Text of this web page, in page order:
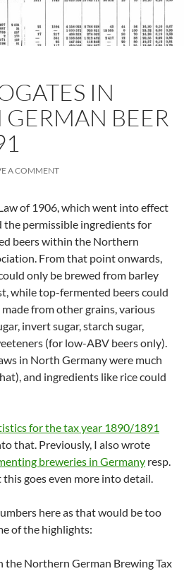
IN
BEER
A COMMENT
of 1906, which went into effect
the permissible ingredients for
beers within the Northern
From that point onwards,
only be brewed from barley
while top-fermented beers could
from other grains, various
invert sugar, starch sugar,
(for low-ABV beers only).
in North Germany were much
and ingredients like rice could
for the tax year 1890/1891
that. Previously, I also wrote
breweries in Germany resp.
goes even more into detail.
here as that would be too
of the highlights:
the Northern German Brewing Tax